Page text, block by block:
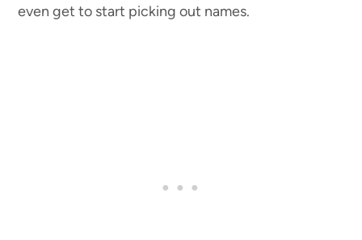
even get to start picking out names.